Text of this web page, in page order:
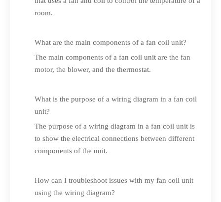
room.
What are the main components of a fan coil unit?
The main components of a fan coil unit are the fan
motor, the blower, and the thermostat.
What is the purpose of a wiring diagram in a fan coil
unit?
The purpose of a wiring diagram in a fan coil unit is
to show the electrical connections between different
components of the unit.
How can I troubleshoot issues with my fan coil unit
using the wiring diagram?